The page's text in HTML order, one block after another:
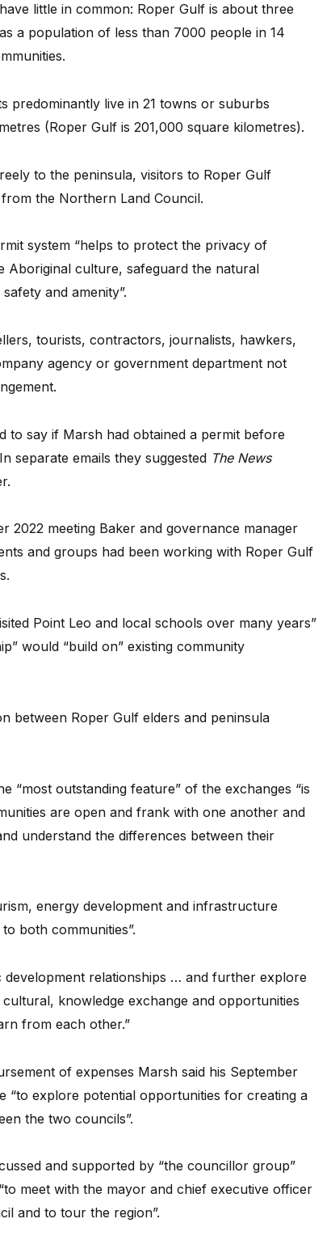
little in common: Roper Gulf is about three
a population of less than 7000 people in 14
predominantly live in 21 towns or suburbs
(Roper Gulf is 201,000 square kilometres).
to the peninsula, visitors to Roper Gulf
the Northern Land Council.
system “helps to protect the privacy of
Aboriginal culture, safeguard the natural
and amenity”.
tourists, contractors, journalists, hawkers,
agency or government department not
to say if Marsh had obtained a permit before
separate emails they suggested The News
2022 meeting Baker and governance manager
and groups had been working with Roper Gulf
Point Leo and local schools over many years”
would “build on” existing community
between Roper Gulf elders and peninsula
“most outstanding feature” of the exchanges “is
are open and frank with one another and
understand the differences between their
energy development and infrastructure
both communities”.
development relationships … and further explore
knowledge exchange and opportunities
from each other.”
of expenses Marsh said his September
“to explore potential opportunities for creating a
the two councils”.
and supported by “the councillor group”
meet with the mayor and chief executive officer
and to tour the region”.